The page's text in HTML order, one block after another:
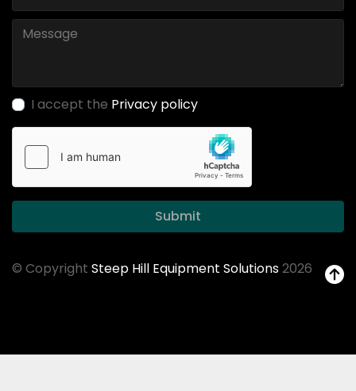
I accept the Privacy policy
Submit
© Copyright Steep Hill Equipment Solutions2026